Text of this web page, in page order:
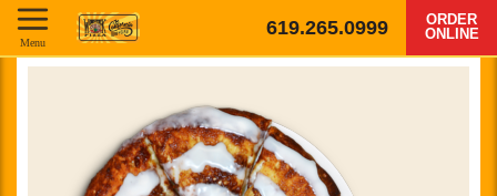
619.265.0999
ORDER
ONLINE
Menu